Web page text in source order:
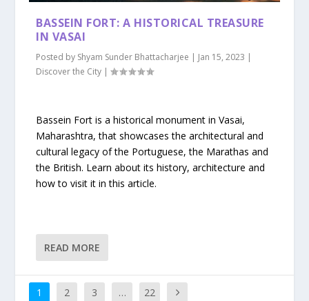
BASSEIN FORT: A HISTORICAL TREASURE
IN VASAI
Posted by Shyam Sunder Bhattacharjee | Jan 15, 2023 |
Discover the City |
Bassein Fort is a historical monument in Vasai,
Maharashtra, that showcases the architectural and
cultural legacy of the Portuguese, the Marathas and
the British. Learn about its history, architecture and
how to visit it in this article.
READ MORE
1 2 3 … 22